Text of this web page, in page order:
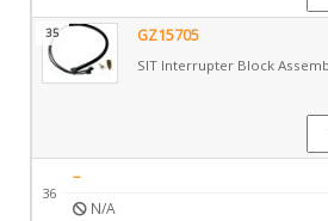
35 GZ15705
SIT Interrupter Block
36
–
N/A